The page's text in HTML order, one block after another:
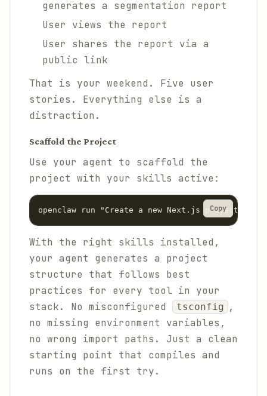
generates a segmentation report
User views the report
User shares the report via a
public link
That is your weekend. Five user
stories. Everything else is a
distraction.
Scaffold the Project
Use your agent to scaffold the
project with your skills active:
Copy
With the right skills installed,
your agent generates a project
structure that follows best
practices for every tool in your
stack. No misconfigured
tsconfig ,
no missing environment variables,
no wrong import paths. Just a clean
starting point that compiles and
runs on the first try.